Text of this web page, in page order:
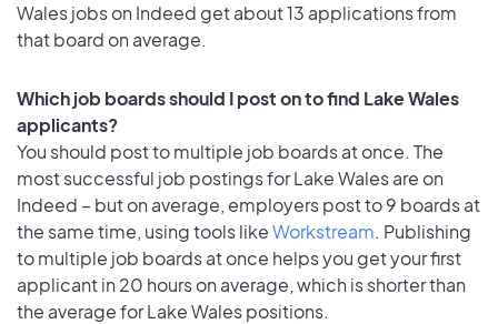
Wales jobs on Indeed get about 13 applications from
that board on average.
Which job boards should I post on to find Lake Wales
applicants?
You should post to multiple job boards at once. The
most successful job postings for Lake Wales are on
Indeed – but on average, employers post to 9 boards at
the same time, using tools likeWorkstream. Publishing
to multiple job boards at once helps you get your first
applicant in 20 hours on average, which is shorter than
the average for Lake Wales positions.